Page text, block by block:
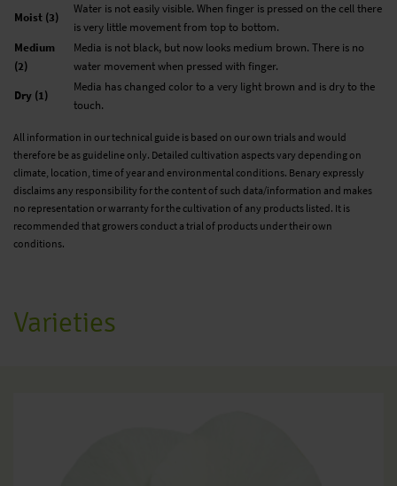
Moist (3)
Water is not easily visible. When finger is pressed on the cell there
is very little movement from top to bottom.
Medium
(2)
Media is not black, but now looks medium brown. There is no
water movement when pressed with finger.
Dry (1)
Media has changed color to a very light brown and is dry to the
touch.
All information in our technical guide is based on our own trials and would
therefore be as guideline only. Detailed cultivation aspects vary depending on
climate, location, time of year and environmental conditions. Benary expressly
disclaims any responsibility for the content of such data/information and makes
no representation or warranty for the cultivation of any products listed. It is
recommended that growers conduct a trial of products under their own
conditions.
Varieties